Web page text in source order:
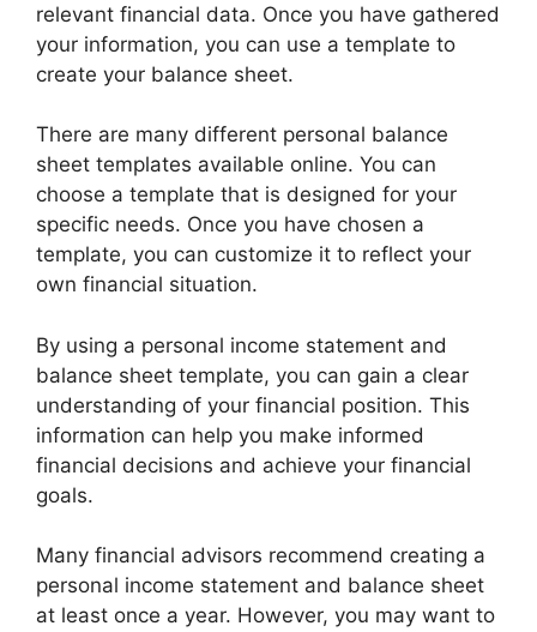
relevant financial data. Once you have gathered
your information, you can use a template to
create your balance sheet.
There are many different personal balance
sheet templates available online. You can
choose a template that is designed for your
specific needs. Once you have chosen a
template, you can customize it to reflect your
own financial situation.
By using a personal income statement and
balance sheet template, you can gain a clear
understanding of your financial position. This
information can help you make informed
financial decisions and achieve your financial
goals.
Many financial advisors recommend creating a
personal income statement and balance sheet
at least once a year. However, you may want to